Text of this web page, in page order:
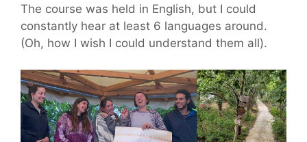
The course was held in English, but I could
constantly hear at least 6 languages ​​around.
(Oh, how I wish I could understand them all).